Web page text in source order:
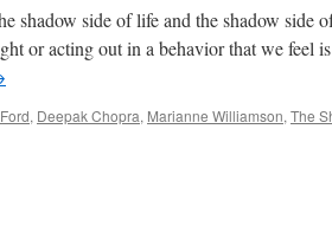
shadow side of life and the shadow side
or acting out in a behavior that we feel
, Deepak Chopra, Marianne Williamson, The